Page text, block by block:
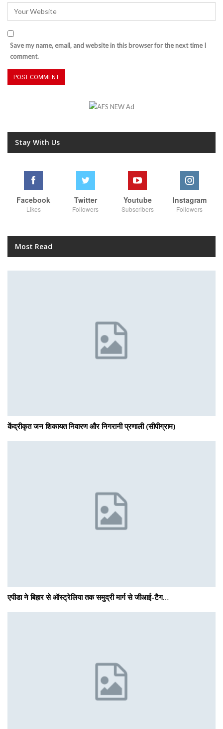
Save my name, email, and website in this browser for the next time I
comment.
Stay With Us
Facebook
Likes
Twitter
Followers
Youtube
Subscribers
Instagram
Followers
Most Read
केंद्रीकृत जन शिकायत निवारण और निगरानी प्रणाली (सीपीग्राम)
एपीडा ने बिहार से ऑस्ट्रेलिया तक समुद्री मार्ग से जीआई-टैग…